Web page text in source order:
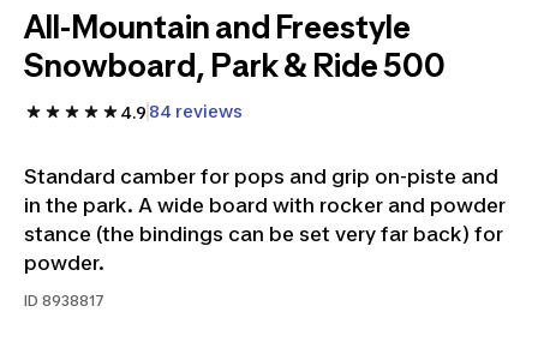
All-Mountain and Freestyle
Snowboard, Park & Ride 500
4.9 84 reviews
Standard camber for pops and grip on-piste and
in the park. A wide board with rocker and powder
stance (the bindings can be set very far back) for
powder.
ID 8938817